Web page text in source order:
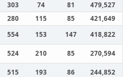
303 74 81
479,527
280 115 85
421,649
554 153 147
418,822
524 210 85
270,594
515 193 86
244,852